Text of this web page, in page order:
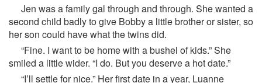
Jen was a family gal through and through. She wanted a
second child badly to give Bobby a little brother or sister, so
her son could have what the twins did.
“Fine. I want to be home with a bushel of kids.” She
smiled a little wider. “I do. But you deserve a hot date.”
“I’ll settle for nice.” Her first date in a year, Luanne